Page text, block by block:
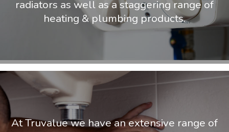
radiators as well as a staggering range of
heating & plumbing products.
At Truvalue we have an extensive range of